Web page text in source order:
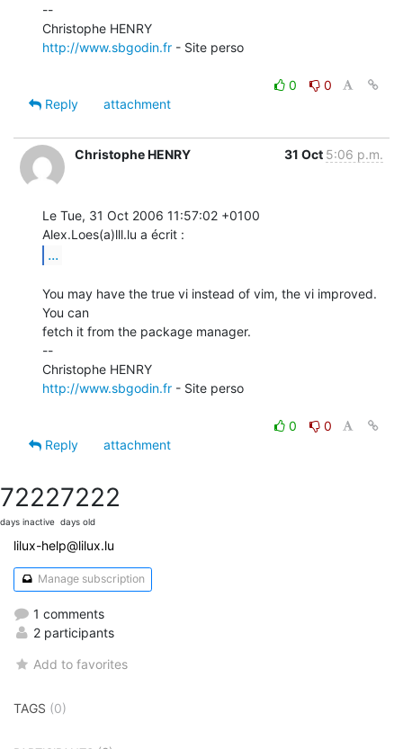
--
http://www.sbgodin.fr - Site perso
0
0
Reply
attachment
Christophe HENRY 31 Oct 5:06 p.m.
Le Tue, 31 Oct 2006 11:57:02 +0100
...
You may have the true vi instead of vim, the vi improved.
You can
fetch it from the package manager.
--
http://www.sbgodin.fr - Site perso
0
0
Reply
attachment
7222
days inactive
7222
days old
lilux-help@lilux.lu
Manage subscription
1 comments
2 participants
Add to favorites
TAGS (0)